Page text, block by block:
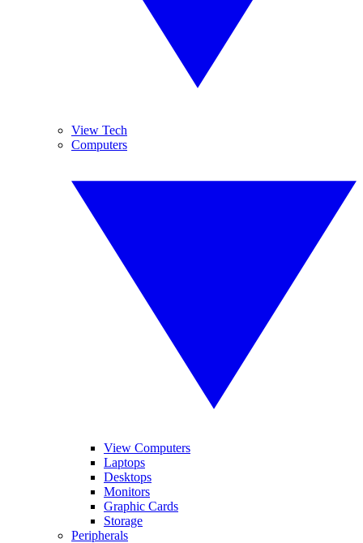
View Tech
Computers
View Computers
Laptops
Desktops
Monitors
Graphic Cards
Storage
Peripherals